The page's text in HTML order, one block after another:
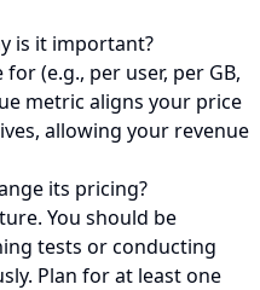
is it important?
(e.g., per user, per GB,
metric aligns your price
allowing your revenue
its pricing?
You should be
tests or conducting
Plan for at least one